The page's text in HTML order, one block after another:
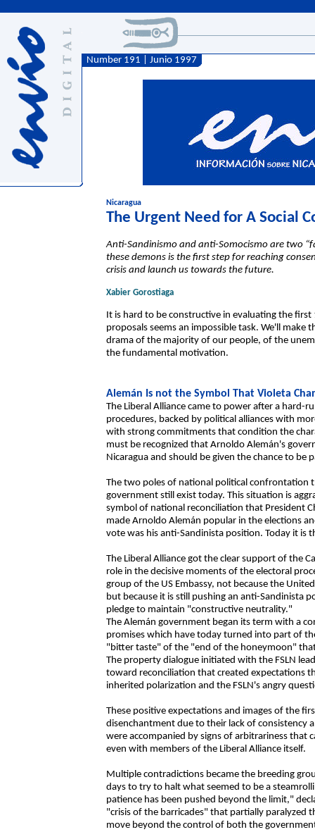
Number 191 | Junio 1997
Nicaragua
The Urgent Need for A Social
Anti-Sandinismo and anti-Somocismo are two
these demons is the first step for reaching
crisis and launch us towards the future.
Xabier Gorostiaga
It is hard to be constructive in evaluating the
proposals seems an impossible task. We'll
drama of the majority of our people, of the
the fundamental motivation.
Alemán Is not the Symbol That Violeta
The Liberal Alliance came to power after a hard-
procedures, backed by political alliances with
with strong commitments that condition the
must be recognized that Arnoldo Alemán's
Nicaragua and should be given the chance to
The two poles of national political confrontation
government still exist today. This situation is
symbol of national reconciliation that President
made Arnoldo Alemán popular in the elections
vote was his anti-Sandinista position. Today it is
The Liberal Alliance got the clear support of the
role in the decisive moments of the electoral
group of the US Embassy, not because the
but because it is still pushing an anti-Sandinista
pledge to maintain "constructive neutrality."
The Alemán government began its term with a
promises which have today turned into part of
"bitter taste" of the "end of the honeymoon"
The property dialogue initiated with the FSLN
toward reconciliation that created expectations
inherited polarization and the FSLN's angry
These positive expectations and images of the
disenchantment due to their lack of consistency
were accompanied by signs of arbitrariness that
even with members of the Liberal Alliance itself.
Multiple contradictions became the breeding
days to try to halt what seemed to be a
patience has been pushed beyond the limit,"
"crisis of the barricades" that partially paralyzed
move beyond the control of both the